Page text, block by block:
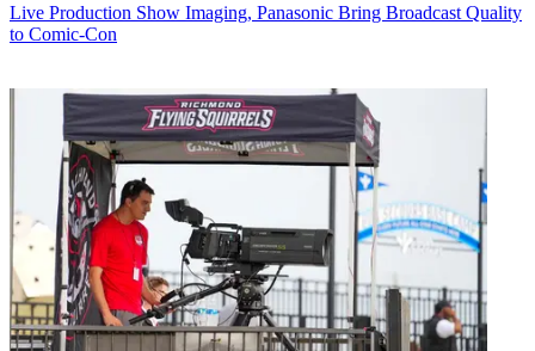
Live Production Show Imaging, Panasonic Bring Broadcast Quality
to Comic-Con